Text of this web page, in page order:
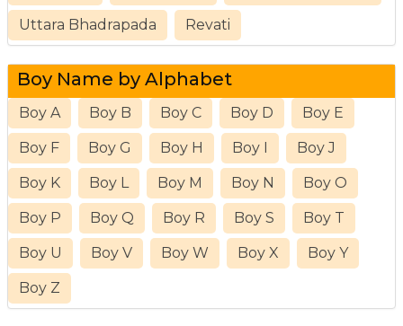
Uttara Bhadrapada Revati
Boy Name by Alphabet
Boy A Boy B Boy C Boy D Boy E
Boy F Boy G Boy H Boy I Boy J
Boy K Boy L Boy M Boy N Boy O
Boy P Boy Q Boy R Boy S Boy T
Boy U Boy V Boy W Boy X Boy Y
Boy Z